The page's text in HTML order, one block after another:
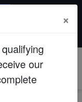
get it tomorrow!
×
our